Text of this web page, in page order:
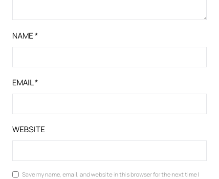
NAME*
EMAIL*
WEBSITE
Save my name, email, and website in this browser for the next time I